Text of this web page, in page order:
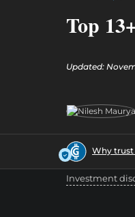
Top
Updated:
Why trust
Investment